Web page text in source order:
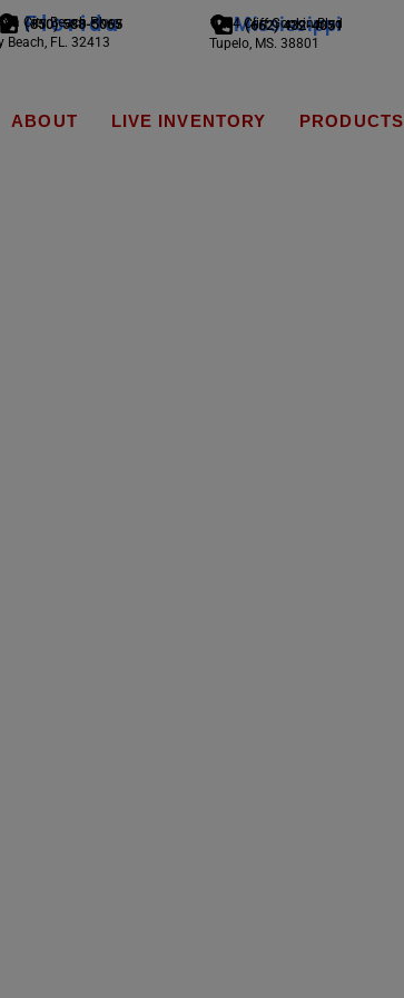
Florida
(850) 588-5065
City Beach Pkwy
Beach, FL. 32413
Mississippi
(662) 432-4051
1794 Cliff Gookin Blvd
Tupelo, MS. 38801
ABOUT LIVE INVENTORY PRODUCTS